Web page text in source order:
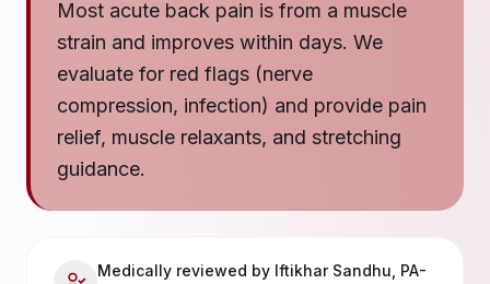
Most acute back pain is from a muscle
strain and improves within days. We
evaluate for red flags (nerve
compression, infection) and provide pain
relief, muscle relaxants, and stretching
guidance.
Medically reviewed by Iftikhar Sandhu PA-